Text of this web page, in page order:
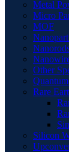
Metal
Micro
MOF
Other
Rare
Silicon